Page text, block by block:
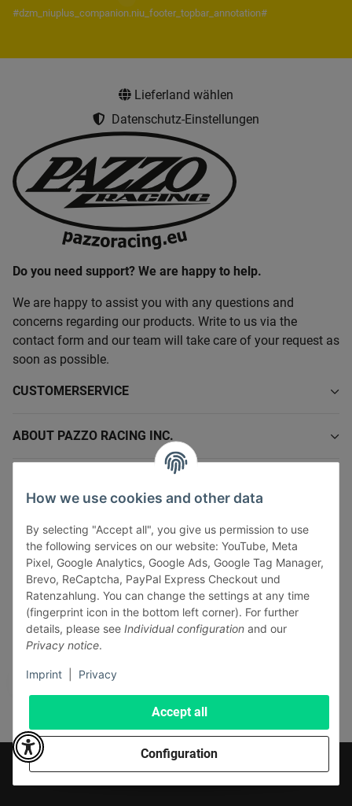
Accept all
Configuration
How we use cookies and other data
By selecting "Accept all", you give us permission to use
the following services on our website: YouTube, Meta
Pixel, Google Analytics, Google Ads, Google Tag Manager,
Brevo, ReCaptcha, PayPal Express Checkout und
Ratenzahlung. You can change the settings at any time
(fingerprint icon in the bottom left corner). For further
details, please see Individual configuration and our
Privacy notice.
Imprint Privacy
#dzm_niuplus_companion.niu_footer_topbar_annotation#
Lieferland wählen
Datenschutz-Einstellungen
Do you need support? We are happy to help.
We are happy to assist you with any questions and
concerns regarding our products. Write to us via the
contact form and our team will take care of your request as
soon as possible.
CUSTOMERSERVICE
ABOUT PAZZO RACING INC.
LEGAL INFORMATION
Withdraw contract
Pay securely via:
* All prices incl. VAT, plus